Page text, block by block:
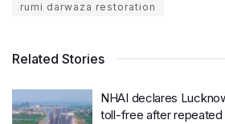
rumi darwaza restoration
Related Stories
NHAI declares
toll-free after